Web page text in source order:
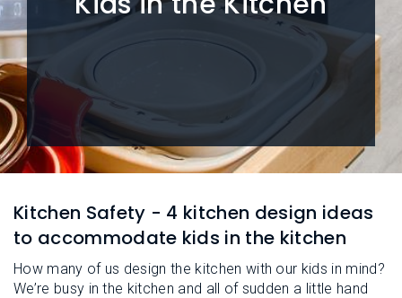
Kitchen Safety - 4 kitchen design ideas
to accommodate kids in the kitchen
How many of us design the kitchen with our kids in mind?
We’re busy in the kitchen and all of sudden a little hand